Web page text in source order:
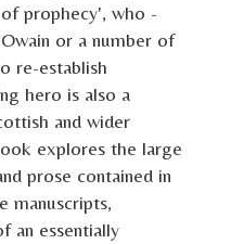
prophecy', who -
or a number of
re-establish
hero is also a
and wider
explores the large
prose contained in
manuscripts,
an essentially